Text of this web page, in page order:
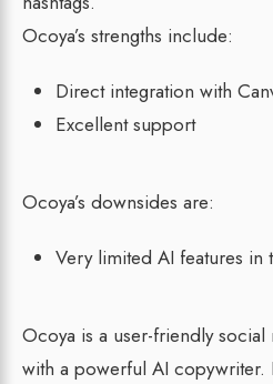
Ocoya’s strengths include:
Direct integration with
Excellent support
Ocoya’s downsides are:
Very limited AI features in
Ocoya is a user-friendly
with a powerful AI copywriter.